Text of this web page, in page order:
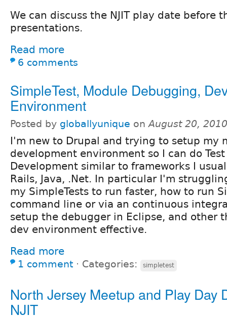
We can discuss the NJIT play date before
presentations.
Read more
6 comments
SimpleTest, Module Debugging,
Environment
Posted by globallyunique onAugust 20,
I'm new to Drupal and trying to setup my
development environment so I can do
Development similar to frameworks I
Rails, Java, .Net. In particular I'm
my SimpleTests to run faster, how to run
command line or via an continuous
setup the debugger in Eclipse, and other
dev environment effective.
Read more
1 comment ⋅ Categories: simpletest
North Jersey Meetup and Play Day
NJIT